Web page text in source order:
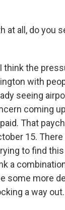
at all, do you
think the
with
seeing
coming
That
15.
to find
a
some more
a way out.